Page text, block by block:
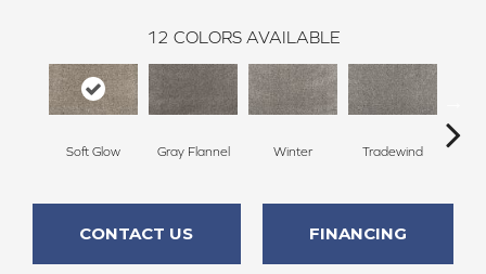
12 COLORS AVAILABLE
Soft Glow Gray Flannel Winter Tradewind
CONTACT US FINANCING